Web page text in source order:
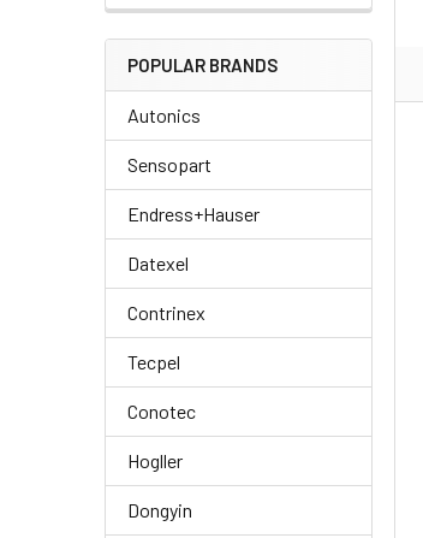
POPULAR BRANDS
Autonics
Sensopart
Endress+Hauser
Datexel
Contrinex
Tecpel
Conotec
Hogller
Dongyin